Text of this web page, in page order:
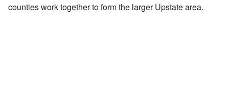
counties work together to form the larger Upstate area.